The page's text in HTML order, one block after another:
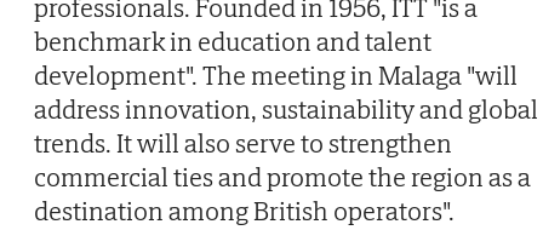
professionals. Founded in 1956, ITT "is a
benchmark in education and talent
development". The meeting in Malaga "will
address innovation, sustainability and global
trends. It will also serve to strengthen
commercial ties and promote the region as a
destination among British operators".